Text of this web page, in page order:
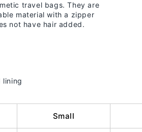
travel bags. They are
material with a zipper
not have hair added.
lining
Small